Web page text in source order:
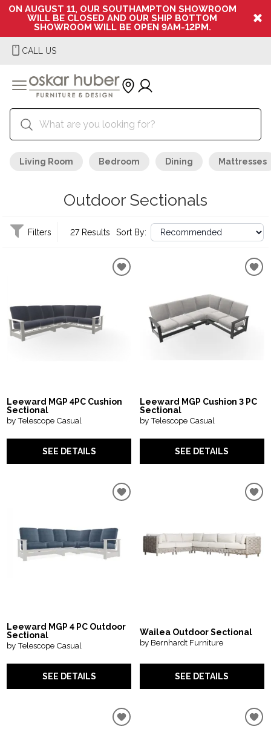
ON AUGUST 11, OUR SOUTHAMPTON SHOWROOM
WILL BE CLOSED AND OUR SHIP BOTTOM
SHOWROOM WILL BE OPEN 9AM-12PM.
CALL US
Living Room Bedroom Dining Mattresses
Outdoor Sectionals
Filters 27 Results Sort By:
Leeward MGP 4PC Cushion
Sectional
by Telescope Casual
SEE DETAILS
Leeward MGP Cushion 3 PC
Sectional
by Telescope Casual
SEE DETAILS
Leeward MGP 4 PC Outdoor
Sectional
by Telescope Casual
SEE DETAILS
Wailea Outdoor Sectional
by Bernhardt Furniture
SEE DETAILS